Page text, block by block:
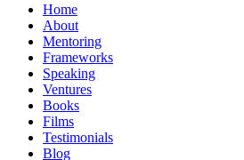
Home
About
Mentoring
Frameworks
Speaking
Ventures
Books
Films
Testimonials
Blog